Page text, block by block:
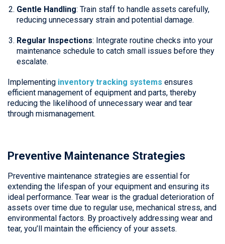
Gentle Handling: Train staff to handle assets carefully,
reducing unnecessary strain and potential damage.
Regular Inspections: Integrate routine checks into your
maintenance schedule to catch small issues before they
escalate.
Implementing inventory tracking systems ensures
efficient management of equipment and parts, thereby
reducing the likelihood of unnecessary wear and tear
through mismanagement.
Preventive Maintenance Strategies
Preventive maintenance strategies are essential for
extending the lifespan of your equipment and ensuring its
ideal performance. Tear wear is the gradual deterioration of
assets over time due to regular use, mechanical stress, and
environmental factors. By proactively addressing wear and
tear, you’ll maintain the efficiency of your assets.